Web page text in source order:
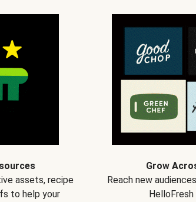
assets, recipe
to help your
Grow
Reach new